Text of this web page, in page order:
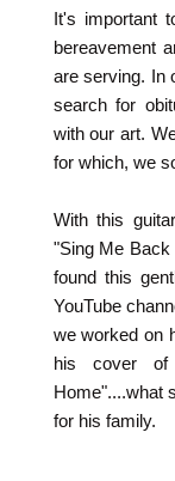
It's important
bereavement
are serving. In
search for
with our art.
for which, we
With this
"Sing Me
found this
YouTube
we worked on
his cover of
Home"....what
for his family.